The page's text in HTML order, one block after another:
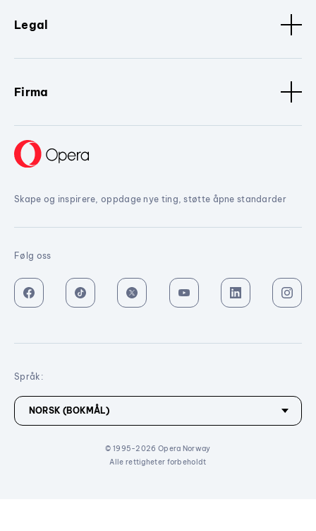
Legal
Firma
Skape og inspirere, oppdage nye ting, støtte åpne standarder
Følg oss
© 1995-2026 Opera Norway
Alle rettigheter forbeholdt
Språk: